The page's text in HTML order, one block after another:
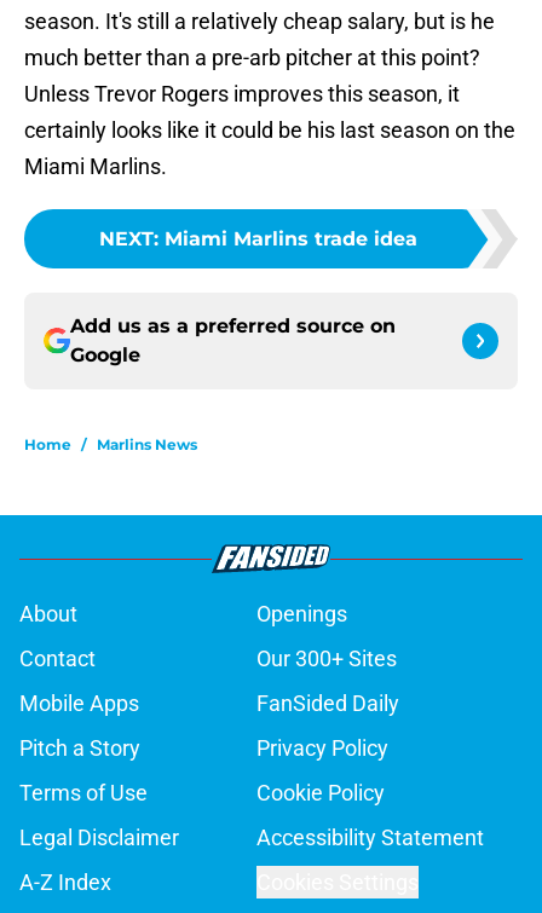
season. It's still a relatively cheap salary, but is he
much better than a pre-arb pitcher at this point?
Unless Trevor Rogers improves this season, it
certainly looks like it could be his last season on the
Miami Marlins.
NEXT: Miami Marlins trade idea
Add us as a preferred source on
Google
Home / Marlins News
About
Openings
Contact
Our 300+ Sites
Mobile Apps
FanSided Daily
Pitch a Story
Privacy Policy
Terms of Use
Cookie Policy
Legal Disclaimer
Accessibility Statement
A-Z Index